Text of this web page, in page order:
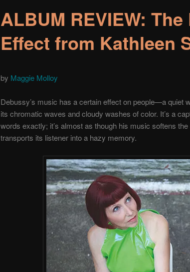
ALBUM REVIEW:
Effect from Kathleen
by Maggie Molloy
Debussy’s music has a certain effect on people—a quiet
its chromatic waves and cloudy washes of color. It’s a
words exactly; it’s almost as though his music softens
transports its listener into a hazy memory.